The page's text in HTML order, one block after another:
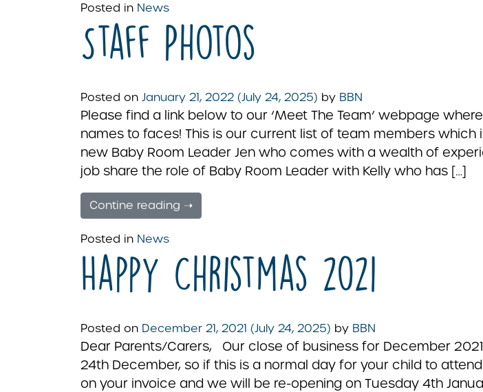
Posted in News
Staff Photos
Posted on January 21, 2022 (July 24, 2025) by BBN
Please find a link below to our ‘Meet The Team’ webpage
names to faces! This is our current list of team members which
new Baby Room Leader Jen who comes with a wealth of
job share the role of Baby Room Leader with Kelly who has […]
Contine reading ➝
Posted in News
Happy Christmas 2021
Posted on December 21, 2021 (July 24, 2025) by BBN
Dear Parents/Carers, Our close of business for December 2021
24th December, so if this is a normal day for your child to
on your invoice and we will be re-opening on Tuesday 4th